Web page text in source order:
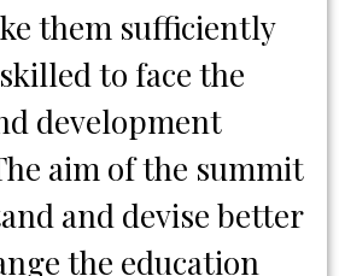
them sufficiently
to face the
development
aim of the summit
and devise better
the education